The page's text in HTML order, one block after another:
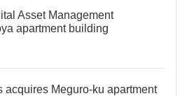
Asset Management
apartment building
acquires Meguro-ku apartment